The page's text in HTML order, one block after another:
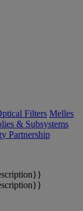
Filters Melles
& Subsystems
Partnership